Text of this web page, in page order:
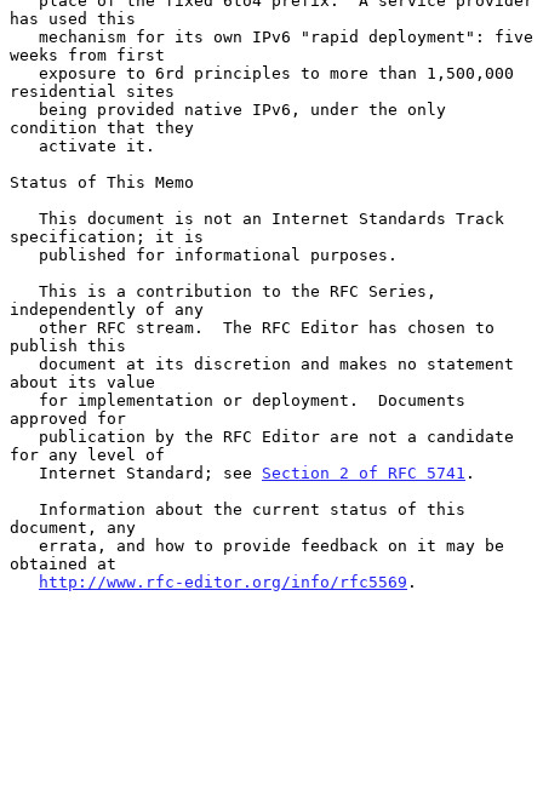
has used this
weeks from first
residential sites
condition that they
Status of This Memo
specification; it is
independently of any
publish this
about its value
approved for
for any level of
   Internet Standard; see
Section 2 of RFC 5741 .
document, any
obtained at
http://www.rfc-editor.org/info/rfc5569 .